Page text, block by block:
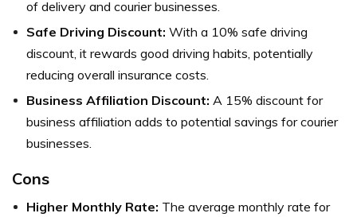
of delivery and courier businesses.
Safe Driving Discount: With a 10% safe driving
discount, it rewards good driving habits, potentially
reducing overall insurance costs.
Business Affiliation Discount: A 15% discount for
business affiliation adds to potential savings for courier
businesses.
Cons
Higher Monthly Rate: The average monthly rate for